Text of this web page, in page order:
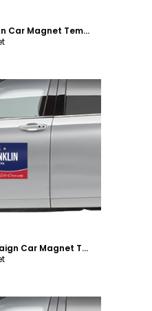
City Council Campaign Car Magnet Template
Chief Of Police Campaign Car Magnet Template